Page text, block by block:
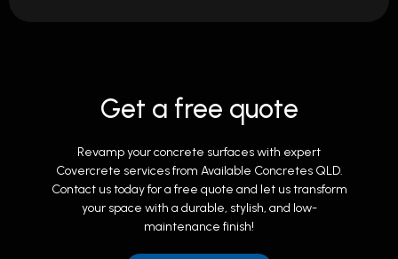
Get a free quote
Revamp your concrete surfaces with expert
Covercrete services from Available Concretes QLD.
Contact us today for a free quote and let us transform
your space with a durable, stylish, and low-
maintenance finish!